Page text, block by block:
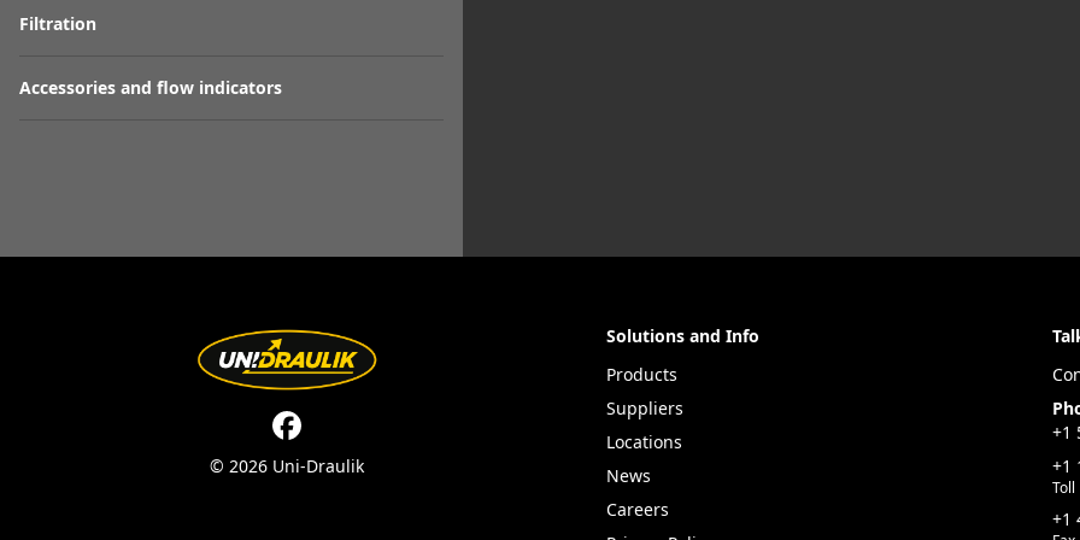
Filtration
Accessories and flow indicators
© 2026 Uni-Draulik
Solutions and Info
Products
Suppliers
Locations
News
Careers
+1
+1
Toll
+1